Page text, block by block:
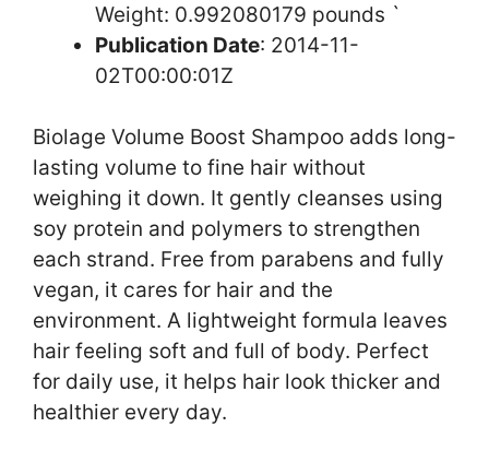
Weight: 0.992080179 pounds `
Publication Date: 2014-11-
02T00:00:01Z
Biolage Volume Boost Shampoo adds long-
lasting volume to fine hair without
weighing it down. It gently cleanses using
soy protein and polymers to strengthen
each strand. Free from parabens and fully
vegan, it cares for hair and the
environment. A lightweight formula leaves
hair feeling soft and full of body. Perfect
for daily use, it helps hair look thicker and
healthier every day.